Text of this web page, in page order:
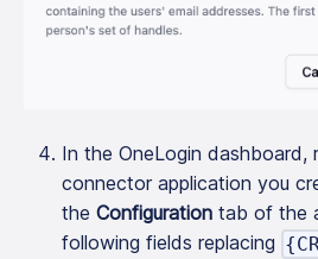
In the OneLogin dashboard,
connector application you
the Configuration tab of the
following fields replacing